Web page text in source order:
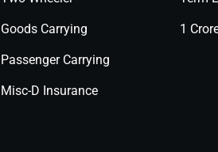
Goods Carrying
Passenger Carrying
Misc-D Insurance
1